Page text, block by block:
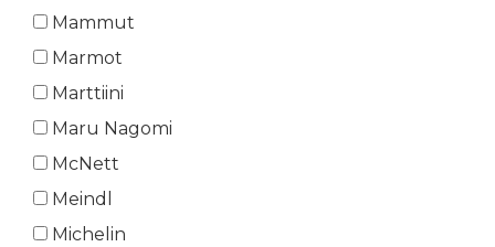
Mammut
Marmot
Marttiini
Maru Nagomi
McNett
Meindl
Michelin